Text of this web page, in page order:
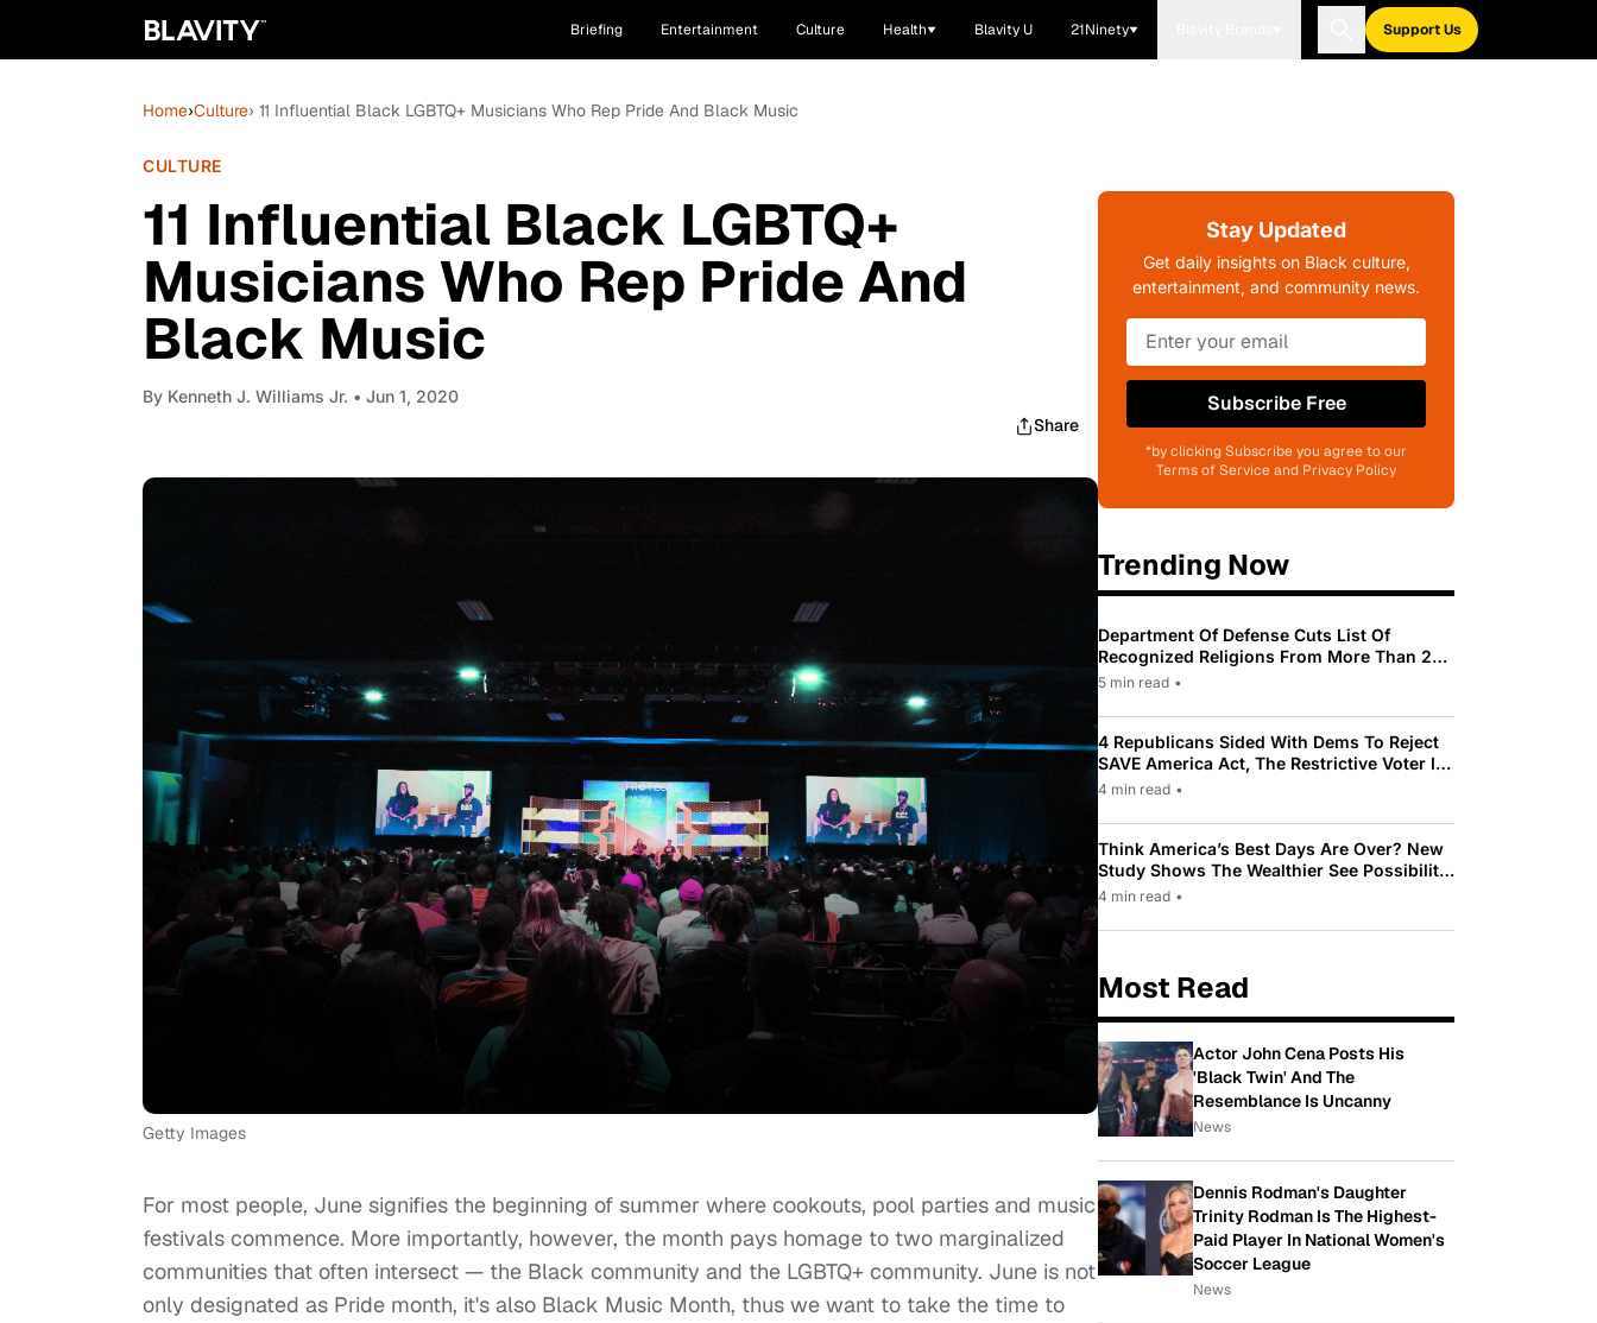
Briefing Entertainment Culture Health Blavity U 21Ninety Support Us
Home›Culture› 11 Influential Black LGBTQ+ Musicians Who Rep Pride And Black Music
CULTURE
11 Influential Black LGBTQ+
Musicians Who Rep Pride And
Black Music
By Kenneth J. Williams Jr. • Jun 1, 2020
Share
Getty Images
For most people, June signifies the beginning of summer where cookouts, pool parties and music
festivals commence. More importantly, however, the month pays homage to two marginalized
communities that often intersect — the Black community and the LGBTQ+ community. June is not
only designated as Pride month, it's also Black Music Month, thus we want to take the time to
Stay Updated
Get daily insights on Black culture,
entertainment, and community news.
Subscribe Free
*by clicking Subscribe you agree to our
Terms of Service and Privacy Policy
Trending Now
Department Of Defense Cuts List Of
Recognized Religions From More Than 200
To Only 31
5 min read •
4 Republicans Sided With Dems To Reject
SAVE America Act, The Restrictive Voter ID
Law Pushed By Trump
4 min read •
Think America’s Best Days Are Over? New
Study Shows The Wealthier See Possibility
While Most Americans See Decline
4 min read •
Most Read
Actor John Cena Posts His
'Black Twin' And The
Resemblance Is Uncanny
News
Dennis Rodman's Daughter
Trinity Rodman Is The Highest-
Paid Player In National Women's
Soccer League
News